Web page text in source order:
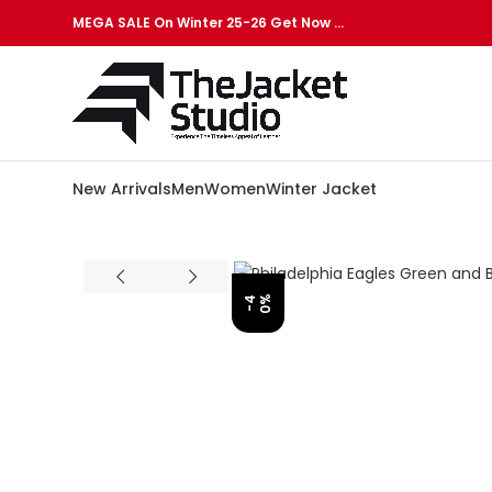
MEGA SALE On Winter 25-26 Get Now …
New ArrivalsMenWomenWinter Jacket
-
4
0 %